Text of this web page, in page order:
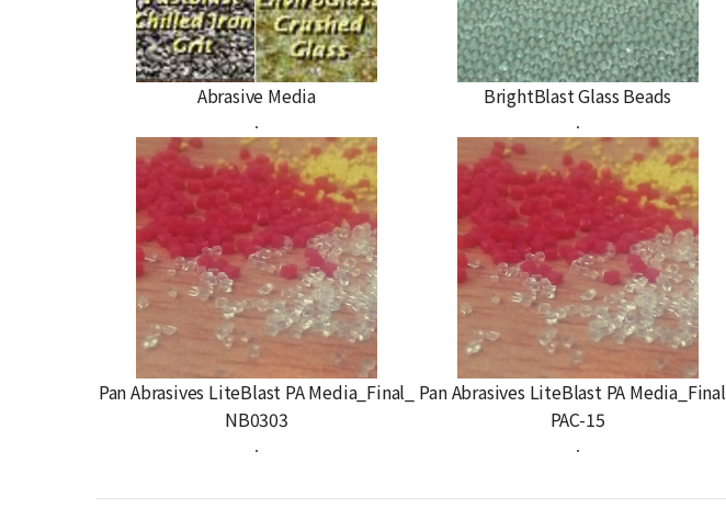
Abrasive Media
.
BrightBlast Glass Beads
.
Pan Abrasives LiteBlast PA Media_Final_
NB0303
.
Pan Abrasives LiteBlast PA Media_Final_
PAC-15
.